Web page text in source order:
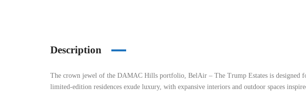
Description
The crown jewel of the DAMAC Hills portfolio, BelAir – The Trump Estates is designed
limited-edition residences exude luxury, with expansive interiors and outdoor spaces